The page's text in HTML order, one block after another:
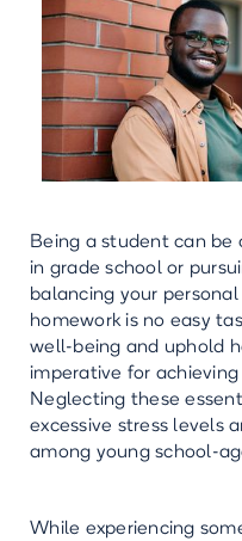
Being a student can be
in grade school or
balancing your
homework is no easy
well-being and uphold
imperative for
Neglecting these
excessive stress levels
among young school-
While experiencing